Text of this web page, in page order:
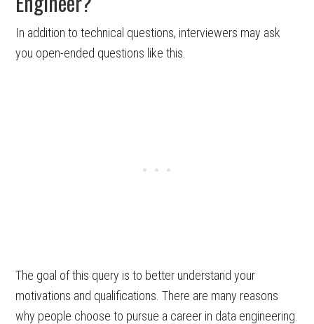
In addition to technical questions, interviewers may ask
you open-ended questions like this.
The goal of this query is to better understand your
motivations and qualifications. There are many reasons
why people choose to pursue a career in data engineering.